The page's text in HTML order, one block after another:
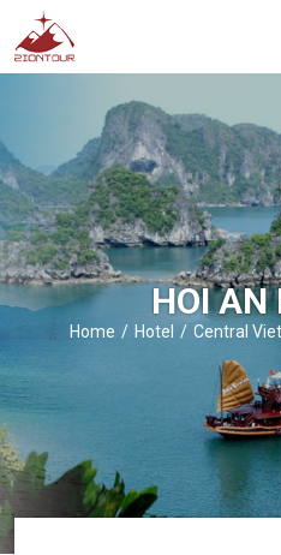
ZIONTOUR
-
The
best
local
DMC
in
Vietnam
ZIONTOUR
-
trusted
partner
HOI AN
Home Hotel Central